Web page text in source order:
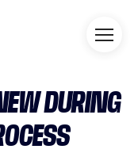
DURING